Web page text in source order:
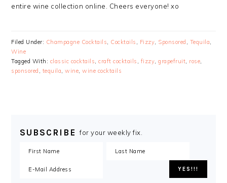
entire wine collection online. Cheers everyone! xo
Filed Under: Champagne Cocktails Cocktails Fizzy Sponsored Tequila
Wine
Tagged With: classic cocktails ,craft cocktails fizzy ,grapefruit rose
sponsored
tequila ,wine ,wine cocktails
SUBSCRIBE for your weekly fix.